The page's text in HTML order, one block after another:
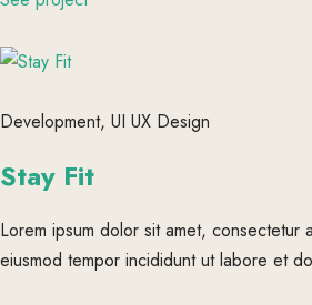
Development, UI UX Design
Stay Fit
Lorem ipsum dolor sit amet, consectetur
eiusmod tempor incididunt ut labore et